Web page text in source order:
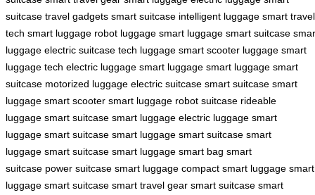
suitcase travel gadgets smart suitcase intelligent luggage smart travel
tech smart luggage robot luggage smart luggage smart suitcase
luggage electric suitcase tech luggage smart scooter luggage smart
luggage tech electric luggage smart luggage smart luggage smart
suitcase motorized luggage electric suitcase smart suitcase smart
luggage smart scooter smart luggage robot suitcase rideable
luggage smart suitcase smart luggage electric luggage smart
luggage smart suitcase smart luggage smart suitcase smart
luggage smart suitcase smart luggage smart bag smart
suitcase power suitcase smart luggage compact smart luggage smart
luggage smart suitcase smart travel gear smart suitcase smart